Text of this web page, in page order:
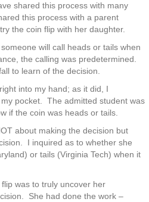
shared this process with many
this process with a parent
the coin flip with her daughter.
will call heads or tails when
the calling was predetermined.
to learn of the decision.
into my hand; as it did, I
pocket. The admitted student was
if the coin was heads or tails.
about making the decision but
I inquired as to whether she
or tails (Virginia Tech) when it
was to truly uncover her
She had done the work –